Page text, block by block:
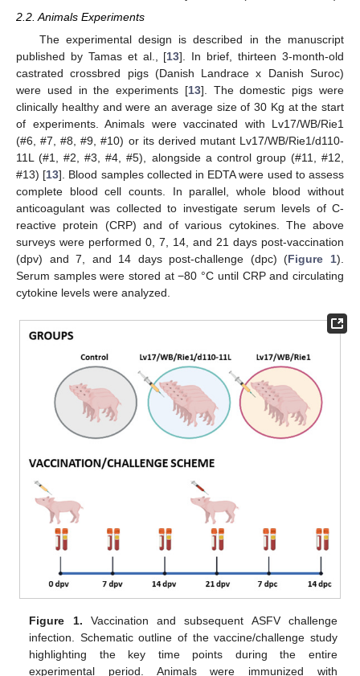
2.2. Animals Experiments
The experimental design is described in the manuscript
published by Tamas et al., [13]. In brief, thirteen 3-month-old
castrated crossbred pigs (Danish Landrace x Danish Suroc)
were used in the experiments [13]. The domestic pigs were
clinically healthy and were an average size of 30 Kg at the start
of experiments. Animals were vaccinated with Lv17/WB/Rie1
(#6, #7, #8, #9, #10) or its derived mutant Lv17/WB/Rie1/d110-
11L (#1, #2, #3, #4, #5), alongside a control group (#11, #12,
#13) [13]. Blood samples collected in EDTA were used to assess
complete blood cell counts. In parallel, whole blood without
anticoagulant was collected to investigate serum levels of C-
reactive protein (CRP) and of various cytokines. The above
surveys were performed 0, 7, 14, and 21 days post-vaccination
(dpv) and 7, and 14 days post-challenge (dpc) (Figure 1).
Serum samples were stored at −80 °C until CRP and circulating
cytokine levels were analyzed.
Figure 1. Vaccination and subsequent ASFV challenge
infection. Schematic outline of the vaccine/challenge study
highlighting the key time points during the entire
experimental period. Animals were immunized with